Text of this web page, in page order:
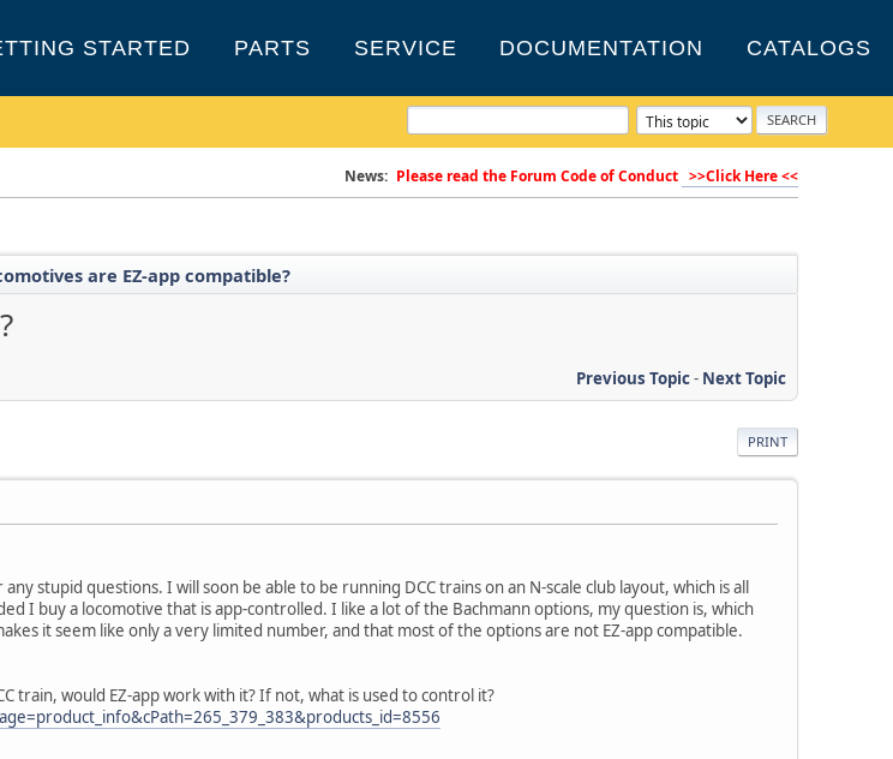
STARTED PARTS SERVICE DOCUMENTATION CATALOGS
News: Please read the Forum Code of Conduct >>Click Here <<
are EZ-app compatible?
Previous Topic- Next Topic
PRINT
stupid questions. I will soon be able to be running DCC trains on an N-scale club layout, which is all
I buy a locomotive that is app-controlled. I like a lot of the Bachmann options, my question is, which
it seem like only a very limited number, and that most of the options are not EZ-app compatible.
train, would EZ-app work with it? If not, what is used to control it?